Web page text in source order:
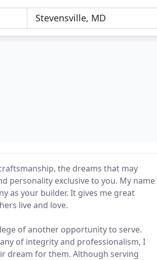
the dreams that may
personality exclusive to you. My name
as your builder. It gives me great
live and love.
of another opportunity to serve.
of integrity and professionalism, I
dream for them. Although serving